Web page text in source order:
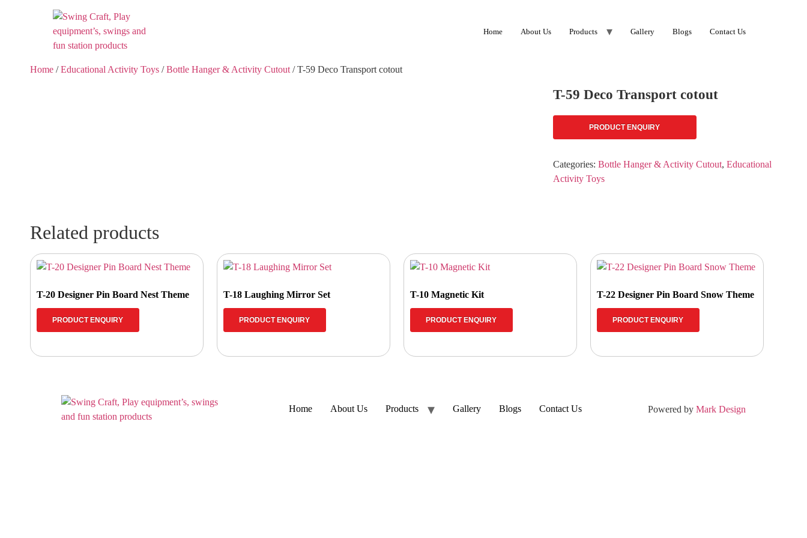
Home About Us Products Gallery Blogs Contact Us
Home /Educational Activity Toys /Bottle Hanger & Activity Cutout / T-59 Deco Transport cotout
T-59 Deco Transport cotout
PRODUCT ENQUIRY
Categories: Bottle Hanger & Activity Cutout, Educational
Activity Toys
Related products
T-20 Designer Pin Board Nest Theme
PRODUCT ENQUIRY
T-18 Laughing Mirror Set
PRODUCT ENQUIRY
T-10 Magnetic Kit
PRODUCT ENQUIRY
T-22 Designer Pin Board Snow Theme
PRODUCT ENQUIRY
Home About Us Products Gallery Blogs Contact Us Powered by Mark Design